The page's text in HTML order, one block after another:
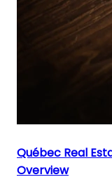
Québec Real
Overview